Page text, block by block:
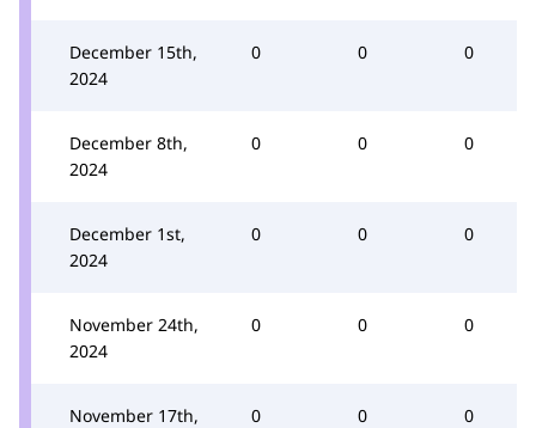
December 15th,
2024
0 0 0
December 8th,
2024
0 0 0
December 1st,
2024
0 0 0
November 24th,
2024
0 0 0
November 17th,
0 0 0